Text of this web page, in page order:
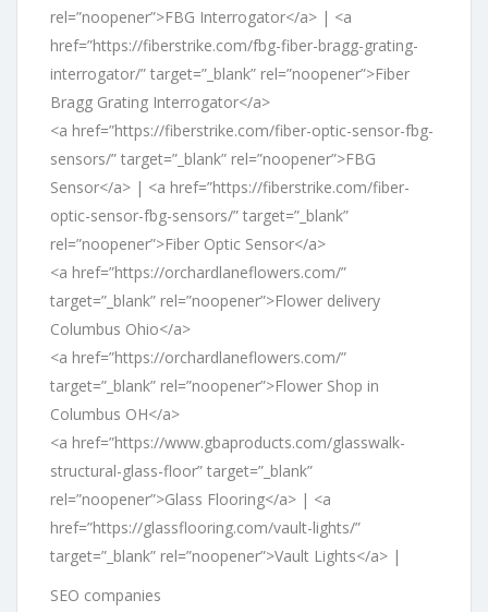
rel=”noopener”>FBG Interrogator</a> | <a
href=”https://fiberstrike.com/fbg-fiber-bragg-grating-
interrogator/” target=”_blank” rel=”noopener”>Fiber
Bragg Grating Interrogator</a>
<a href=”https://fiberstrike.com/fiber-optic-sensor-fbg-
sensors/” target=”_blank” rel=”noopener”>FBG
Sensor</a> | <a href=”https://fiberstrike.com/fiber-
optic-sensor-fbg-sensors/” target=”_blank”
rel=”noopener”>Fiber Optic Sensor</a>
<a href=”https://orchardlaneflowers.com/”
target=”_blank” rel=”noopener”>Flower delivery
Columbus Ohio</a>
<a href=”https://orchardlaneflowers.com/”
target=”_blank” rel=”noopener”>Flower Shop in
Columbus OH</a>
<a href=”https://www.gbaproducts.com/glasswalk-
structural-glass-floor” target=”_blank”
rel=”noopener”>Glass Flooring</a> | <a
href=”https://glassflooring.com/vault-lights/”
target=”_blank” rel=”noopener”>Vault Lights</a> |
SEO companies